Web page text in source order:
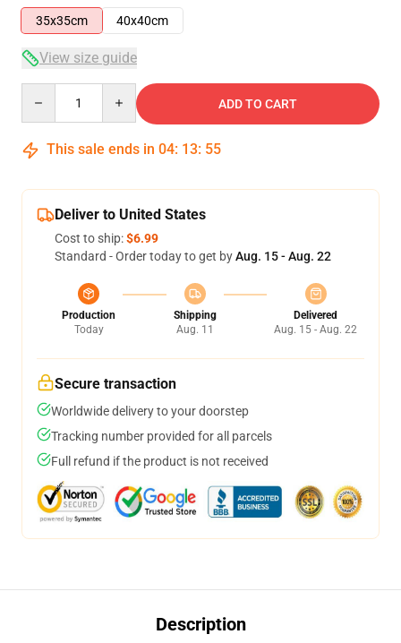
35x35cm
40x40cm
View size guide
ADD TO CART
This sale ends in 04: 13: 54
Deliver to United States
Cost to ship:$6.99
Standard - Order today to get byAug. 15 - Aug. 22
Production
Today
Shipping
Aug. 11
Delivered
Aug. 15 - Aug. 22
Secure transaction
Worldwide delivery to your doorstep
Tracking number provided for all parcels
Full refund if the product is not received
Description